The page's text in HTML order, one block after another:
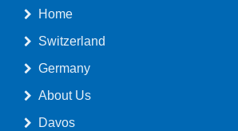
Home
Switzerland
Germany
About Us
Davos